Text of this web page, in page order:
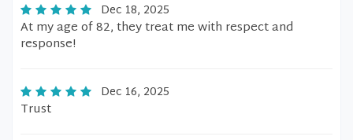
Dec 18, 2025
At my age of 82, they treat me with respect and
response!
Dec 16, 2025
Trust